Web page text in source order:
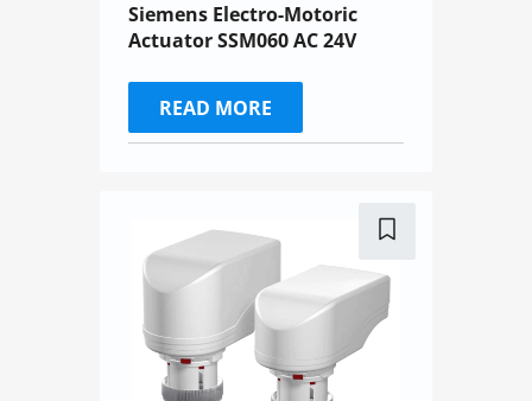
Siemens Electro-Motoric
Actuator SSM060 AC 24V
READ MORE